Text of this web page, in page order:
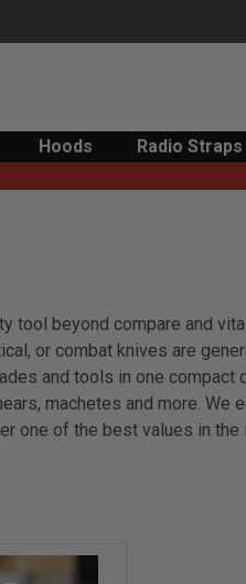
Hoods Radio Straps
beyond compare and
or combat knives are
and tools in one compact
machetes and more.
one of the best values in